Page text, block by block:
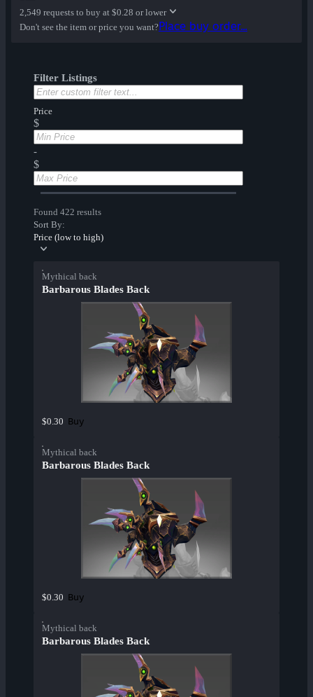
2,549 requests to buy at $0.28 or lower
Don't see the item or price you want?Place buy order...
Filter Listings
Price
$
-
$
Found 422 results
Sort By:
Price (low to high)
Mythical back
Barbarous Blades Back
$0.30 Buy
Mythical back
Barbarous Blades Back
$0.30 Buy
Mythical back
Barbarous Blades Back